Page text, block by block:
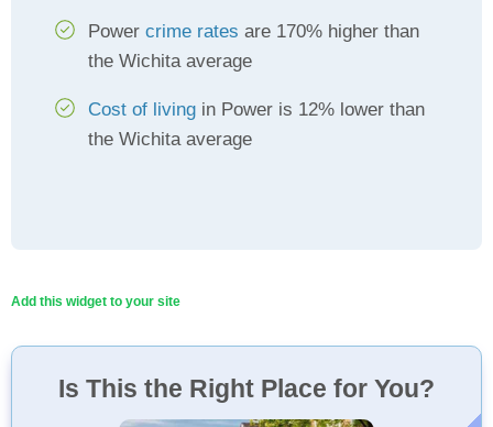
Power crime rates are 170% higher than
the Wichita average
Cost of living in Power is 12% lower than
the Wichita average
Add this widget to your site
Is This the Right Place for You?